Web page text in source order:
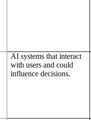
AI systems that interact
with users and could
influence decisions.